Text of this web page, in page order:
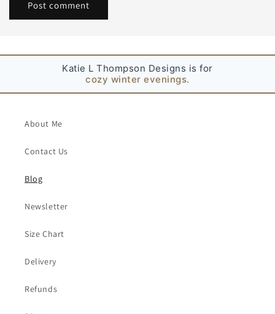
Katie L Thompson Designs is for
simple joys.
About Me
Contact Us
Blog
Newsletter
Size Chart
Delivery
Refunds